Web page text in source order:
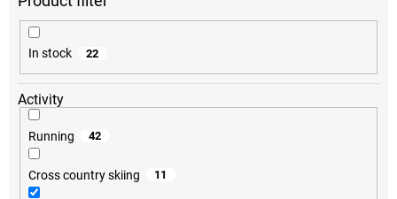
In stock 22
Activity
Running 42
Cross country skiing 11